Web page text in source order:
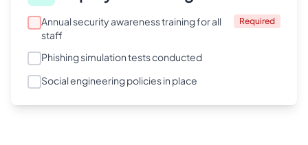
Annual security awareness training for all
staff
Required
Phishing simulation tests conducted
Social engineering policies in place